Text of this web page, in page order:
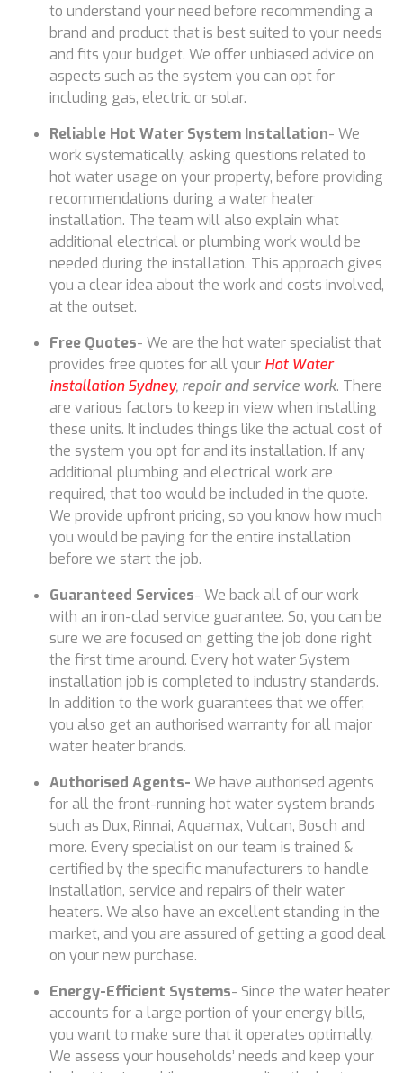
to understand your need before recommending a
brand and product that is best suited to your needs
and fits your budget. We offer unbiased advice on
aspects such as the system you can opt for
including gas, electric or solar.
Reliable Hot Water System Installation- We
work systematically, asking questions related to
hot water usage on your property, before providing
recommendations during a water heater
installation. The team will also explain what
additional electrical or plumbing work would be
needed during the installation. This approach gives
you a clear idea about the work and costs involved,
at the outset.
Free Quotes- We are the hot water specialist that
provides free quotes for all your Hot Water
installation Sydney, repair and service work. There
are various factors to keep in view when installing
these units. It includes things like the actual cost of
the system you opt for and its installation. If any
additional plumbing and electrical work are
required, that too would be included in the quote.
We provide upfront pricing, so you know how much
you would be paying for the entire installation
before we start the job.
Guaranteed Services- We back all of our work
with an iron-clad service guarantee. So, you can be
sure we are focused on getting the job done right
the first time around. Every hot water System
installation job is completed to industry standards.
In addition to the work guarantees that we offer,
you also get an authorised warranty for all major
water heater brands.
Authorised Agents- We have authorised agents
for all the front-running hot water system brands
such as Dux, Rinnai, Aquamax, Vulcan, Bosch and
more. Every specialist on our team is trained &
certified by the specific manufacturers to handle
installation, service and repairs of their water
heaters. We also have an excellent standing in the
market, and you are assured of getting a good deal
on your new purchase.
Energy-Efficient Systems- Since the water heater
accounts for a large portion of your energy bills,
you want to make sure that it operates optimally.
We assess your households’ needs and keep your